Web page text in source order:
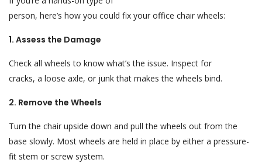
person, here’s how you could fix your office chair wheels:
1. Assess the Damage
Check all wheels to know what’sthe issue. Inspect for
cracks, a loose axle, or junk that makesthe wheels bind.
2. Remove the Wheels
Turn the chair upside down and pull the wheels out from the
base slowly. Most wheels are held in place by either a pressure-
fit stem or screw system.